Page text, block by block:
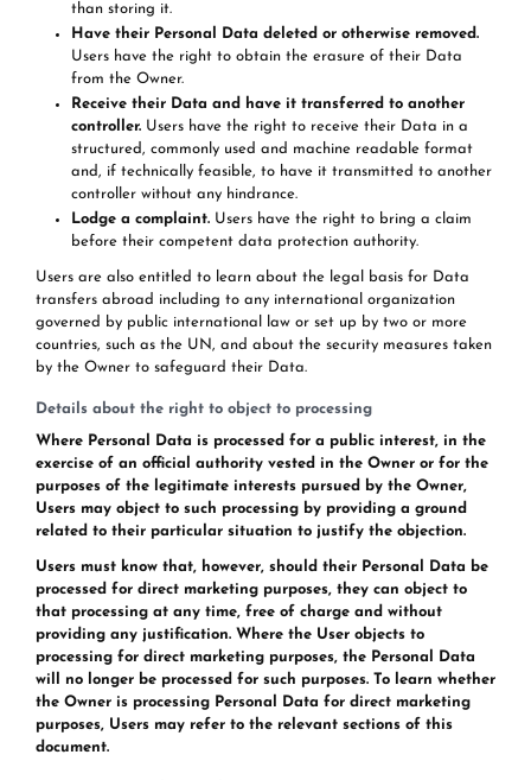
than storing it.
Have their Personal Data deleted or otherwise removed.
Users have the right to obtain the erasure of their Data
from the Owner.
Receive their Data and have it transferred to another
controller. Users have the right to receive their Data in a
structured, commonly used and machine readable format
and, if technically feasible, to have it transmitted to another
controller without any hindrance.
Lodge a complaint. Users have the right to bring a claim
before their competent data protection authority.
Users are also entitled to learn about the legal basis for Data
transfers abroad including to any international organization
governed by public international law or set up by two or more
countries, such as the UN, and about the security measures taken
by the Owner to safeguard their Data.
Details about the right to object to processing
Where Personal Data is processed for a public interest, in the
exercise of an official authority vested in the Owner or for the
purposes of the legitimate interests pursued by the Owner,
Users may object to such processing by providing a ground
related to their particular situation to justify the objection.
Users must know that, however, should their Personal Data be
processed for direct marketing purposes, they can object to
that processing at any time, free of charge and without
providing any justification. Where the User objects to
processing for direct marketing purposes, the Personal Data
will no longer be processed for such purposes. To learn whether
the Owner is processing Personal Data for direct marketing
purposes, Users may refer to the relevant sections of this
document.